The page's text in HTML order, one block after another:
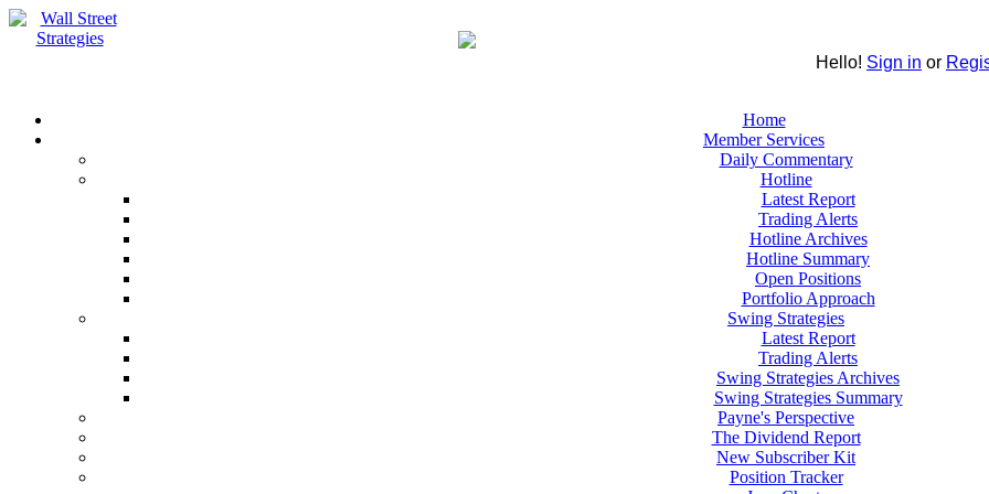
Hello! Sign in or
Home
Member Services
Daily Commentary
Hotline
Latest Report
Trading Alerts
Hotline Archives
Hotline Summary
Open Positions
Portfolio Approach
Swing Strategies
Latest Report
Trading Alerts
Swing Strategies Archives
Swing Strategies Summary
Payne's Perspective
The Dividend Report
New Subscriber Kit
Position Tracker